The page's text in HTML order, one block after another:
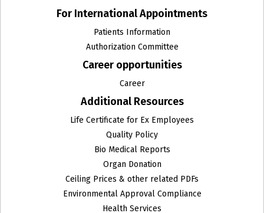
For International Appointments
Patients Information
Authorization Committee
Career opportunities
Career
Additional Resources
Life Certificate for Ex Employees
Quality Policy
Bio Medical Reports
Organ Donation
Ceiling Prices & other related PDFs
Environmental Approval Compliance
Health Services